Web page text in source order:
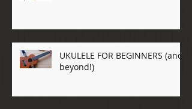
UKULELE FOR BEGINNERS (and
beyond!)